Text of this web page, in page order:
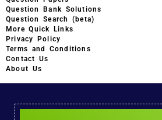
Question Bank Solutions
Question Search (beta)
More Quick Links
Privacy Policy
Terms and Conditions
Contact Us
About Us